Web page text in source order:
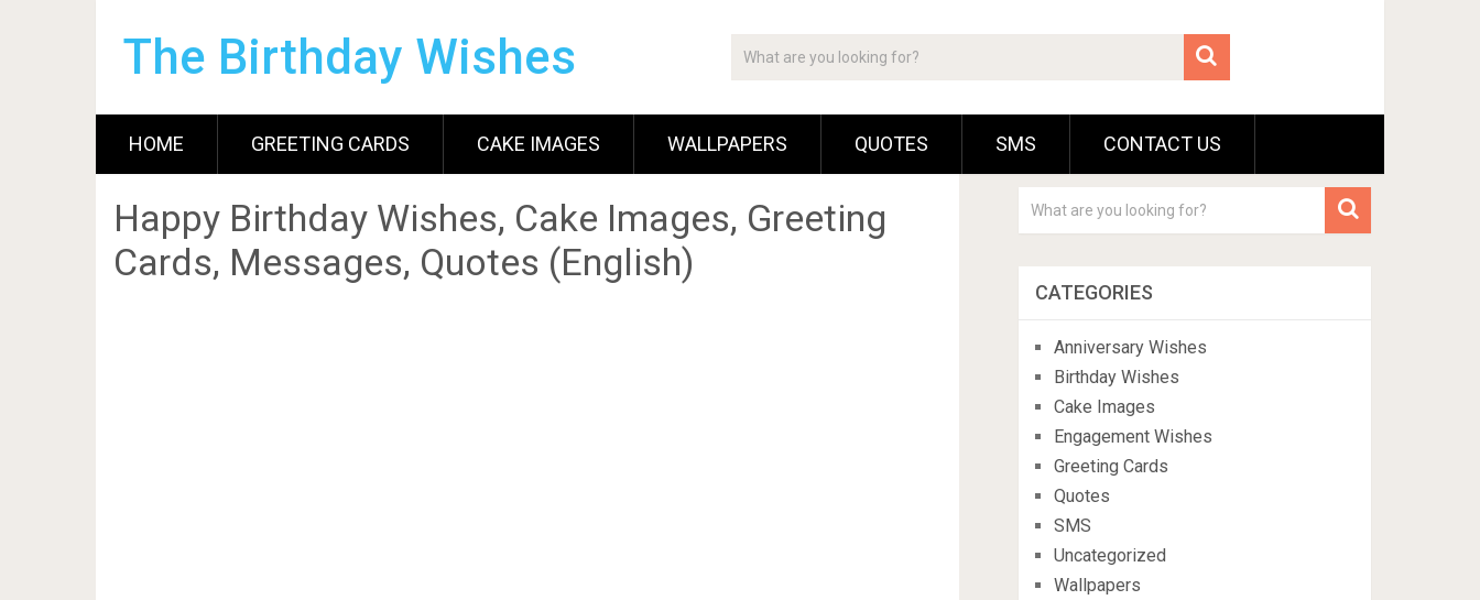
The Birthday Wishes
HOME GREETING CARDS CAKE IMAGES WALLPAPERS QUOTES SMS CONTACT US
Happy Birthday Wishes, Cake Images, Greeting
Cards, Messages, Quotes (English)
CATEGORIES
Anniversary Wishes
Birthday Wishes
Cake Images
Engagement Wishes
Greeting Cards
Quotes
SMS
Uncategorized
Wallpapers